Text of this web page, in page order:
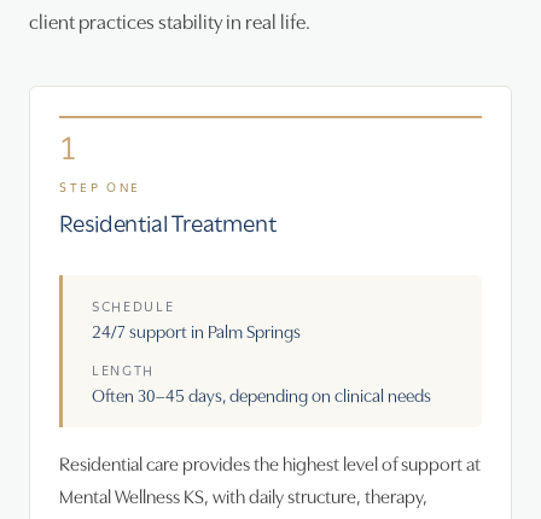
client practices stability in real life.
1
STEP ONE
Residential Treatment
SCHEDULE
24/7 support in Palm Springs
LENGTH
Often 30–45 days, depending on clinical needs
Residential care provides the highest level of support at
Mental Wellness KS, with daily structure, therapy,